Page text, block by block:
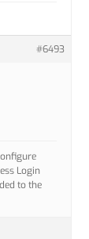
#6493
Login
to the